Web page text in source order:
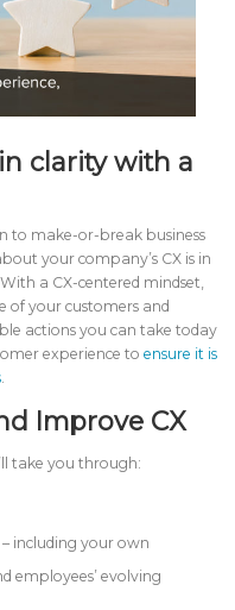
clarity with a
to make-or-break business
your company’s CX is in
a CX-centered mindset,
of your customers and
actions you can take today
experience to ensure it is
.
Improve CX
take you through:
including your own
employees’ evolving